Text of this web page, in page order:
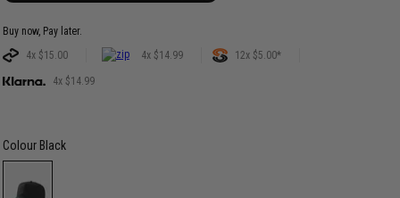
Buy now, Pay later.
4x $15.00
4x $14.99 12x $5.00*
4x $14.99
Colour Black